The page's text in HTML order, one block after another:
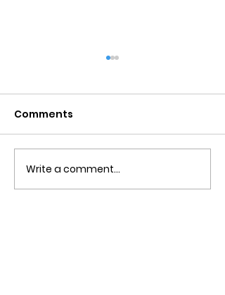
Detachment From
The Outcome
Comments
Write a comment...